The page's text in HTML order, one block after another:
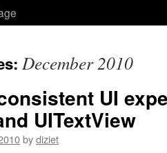
December 2010
UI
UITextView
bydiziet